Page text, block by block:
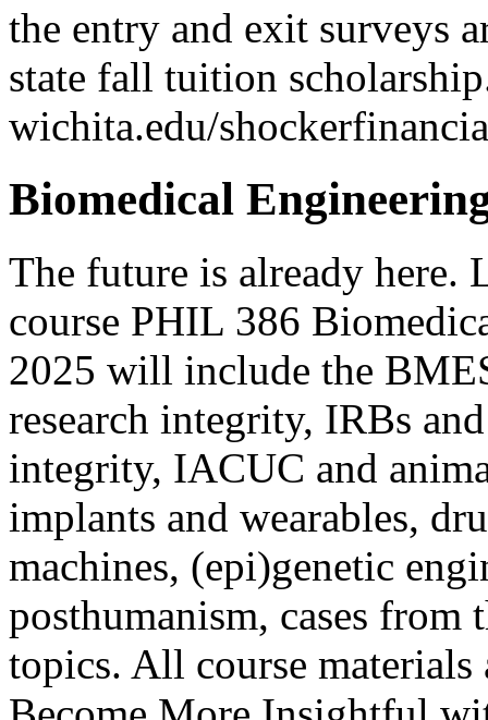
the entry and exit surveys
state fall tuition
wichita.edu/
Biomedical
The future is already here.
course PHIL 386
2025 will include the
research integrity, IRBs
integrity, IACUC and
implants and wearables,
machines, (epi)genetic
posthumanism, cases from
topics. All course materials